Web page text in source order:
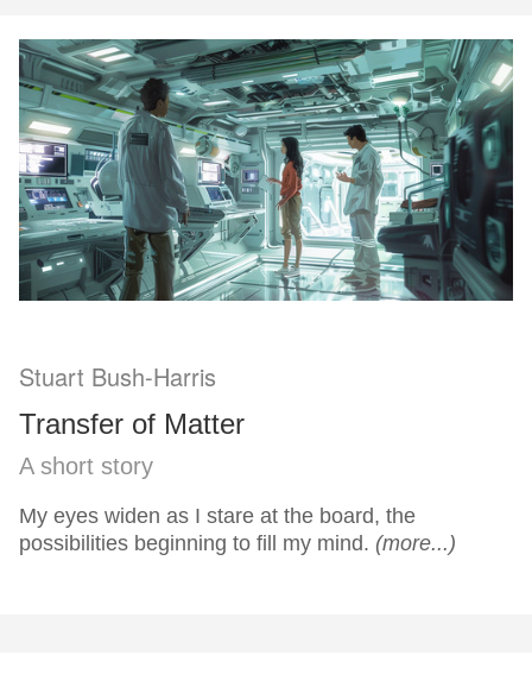
Stuart Bush-Harris
Transfer of Matter
A short story
My eyes widen as I stare at the board, the
possibilities beginning to fill my mind. (more...)